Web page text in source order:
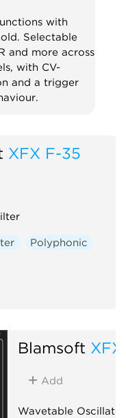
with
Selectable
and more across
with CV-
and a trigger
XFX F-35
Polyphonic
Blamsoft
Add
Wavetable Oscillator